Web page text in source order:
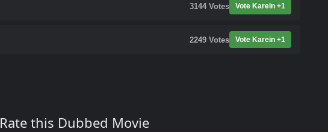
3144 Votes Vote Karein +1
2249 Votes Vote Karein +1
Rate this Dubbed Movie